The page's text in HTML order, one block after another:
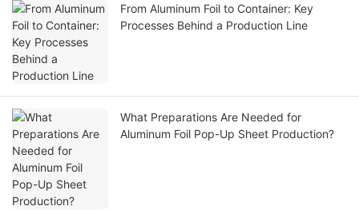
From Aluminum Foil to Container: Key
Processes Behind a Production Line
What Preparations Are Needed for
Aluminum Foil Pop-Up Sheet Production?